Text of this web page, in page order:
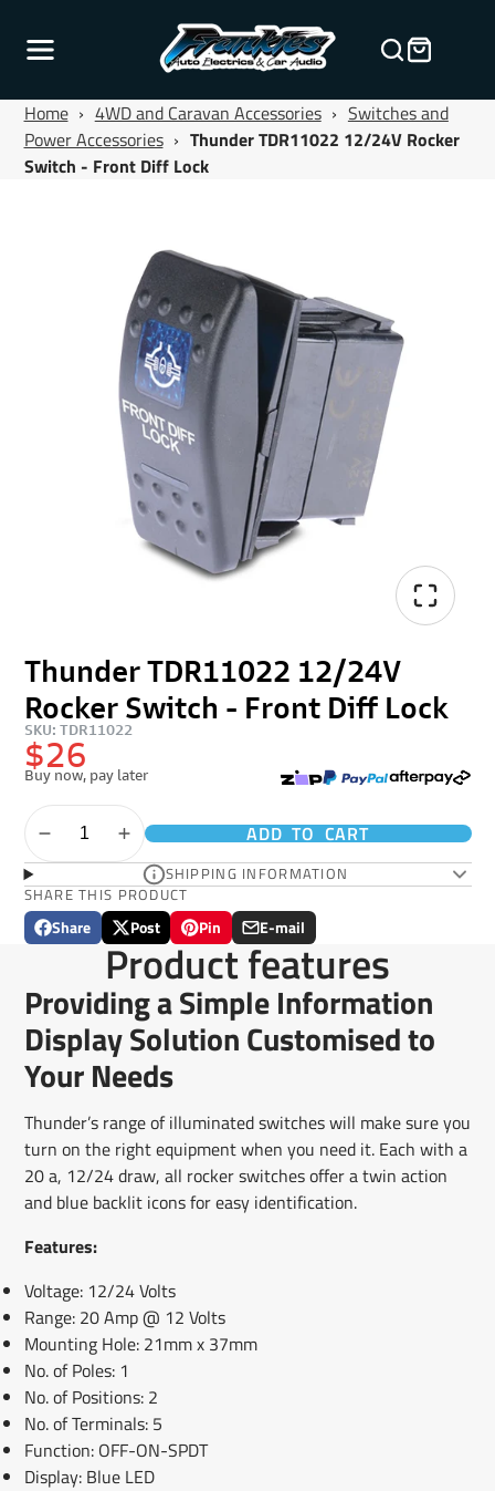
Home › 4WD and Caravan Accessories › Switches and
Power Accessories › Thunder TDR11022 12/24V Rocker
Switch - Front Diff Lock
Thunder TDR11022 12/24V
Rocker Switch - Front Diff Lock
SKU: TDR11022
$26
Buy now, pay later
ADD TO CART
SHIPPING INFORMATION
SHARE THIS PRODUCT
Share
Share
Opens
new
window.
Post
Post
on
X
Opens
in
a
new
window.
Pin
Pin
on
Pinterest
Opens
in
a
new
window.
E-mail
Share
by
e-
mail
Product features
Providing a Simple Information
Display Solution Customised to
Your Needs
Thunder’s range of illuminated switches will make sure you
turn on the right equipment when you need it. Each with a
20 a, 12/24 draw, all rocker switches offer a twin action
and blue backlit icons for easy identification.
Features:
Voltage: 12/24 Volts
Range: 20 Amp @ 12 Volts
Mounting Hole: 21mm x 37mm
No. of Poles: 1
No. of Positions: 2
No. of Terminals: 5
Function: OFF-ON-SPDT
Display: Blue LED